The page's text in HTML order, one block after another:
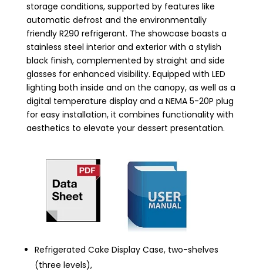
storage conditions, supported by features like
automatic defrost and the environmentally
friendly R290 refrigerant. The showcase boasts a
stainless steel interior and exterior with a stylish
black finish, complemented by straight and side
glasses for enhanced visibility. Equipped with LED
lighting both inside and on the canopy, as well as a
digital temperature display and a NEMA 5-20P plug
for easy installation, it combines functionality with
aesthetics to elevate your dessert presentation.
Refrigerated Cake Display Case, two-shelves
(three levels),